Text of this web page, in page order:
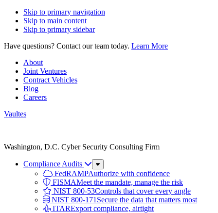
Skip to primary navigation
Skip to main content
Skip to primary sidebar
Have questions? Contact our team today. Learn More
About
Joint Ventures
Contract Vehicles
Blog
Careers
Vaultes
Washington, D.C. Cyber Security Consulting Firm
Compliance Audits
Sub
Menu
FedRAMPAuthorize with confidence
FISMAMeet the mandate, manage the risk
NIST 800-53Controls that cover every angle
NIST 800-171 Secure the data that matters most
ITARExport compliance, airtight